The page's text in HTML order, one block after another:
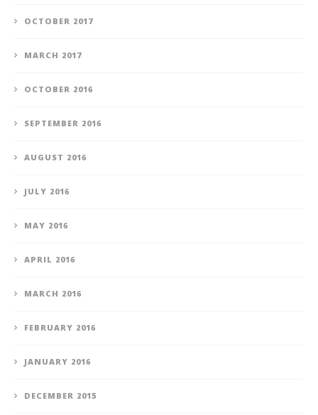
OCTOBER 2017
MARCH 2017
OCTOBER 2016
SEPTEMBER 2016
AUGUST 2016
JULY 2016
MAY 2016
APRIL 2016
MARCH 2016
FEBRUARY 2016
JANUARY 2016
DECEMBER 2015